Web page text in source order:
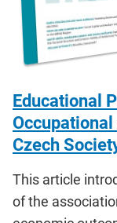
Educational
Czech
This article
of the